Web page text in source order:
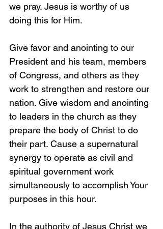
we pray. Jesus is worthy of us
doing this for Him.
Give favor and anointing to our
President and his team, members
of Congress, and others as they
work to strengthen and restore our
nation. Give wisdom and anointing
to leaders in the church as they
prepare the body of Christ to do
their part. Cause a supernatural
synergy to operate as civil and
spiritual government work
simultaneously to accomplish Your
purposes in this hour.
In the authority of Jesus Christ we